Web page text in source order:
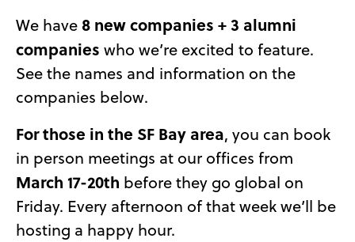
We have 8 new companies + 3 alumni
companies who we’re excited to feature.
See the names and information on the
companies below.
For those in the SF Bay area, you can book
in person meetings at our offices from
March 17-20th before they go global on
Friday. Every afternoon of that week we’ll be
hosting a happy hour.